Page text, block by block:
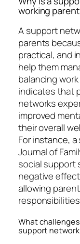
working
A support
parents
practical, and
help them
balancing
indicates that
networks
improved
their overall
For instance,
Journal of
social support
negative
allowing
What
support